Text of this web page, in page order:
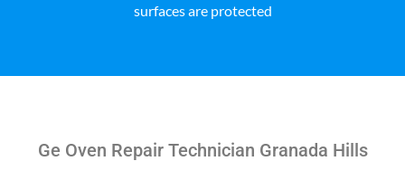
surfaces are protected
Ge Oven Repair Technician Granada Hills